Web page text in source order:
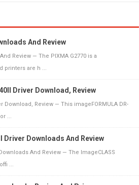
And Review
Review — The PIXMA G2770 is a
are h ...
Driver Download, Review
Download, Review — This imageFORMULA DR-
...
Driver Downloads And Review
And Review — The ImageCLASS
...